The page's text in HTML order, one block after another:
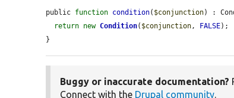
public function condition( $conjunction) :
return new Condition( $conjunction , FALSE);
}
Buggy or inaccurate documentation?
Connect with the Drupal community.